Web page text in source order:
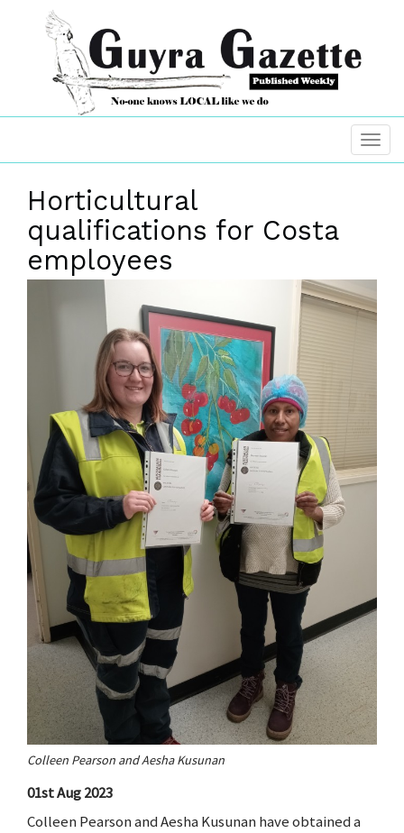
Horticultural
qualifications for Costa
employees
Colleen Pearson and Aesha Kusunan
01st Aug 2023
Colleen Pearson and Aesha Kusunan have obtained a